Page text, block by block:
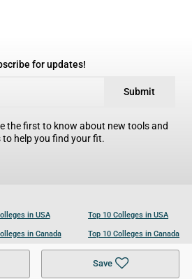
Save
for updates!
Submit
the first to know about new tools and
to help you find your fit.
in USA
in Canada
in UK
Top 10 Colleges in USA
Top 10 Colleges in Canada
Top 10 Colleges in UK